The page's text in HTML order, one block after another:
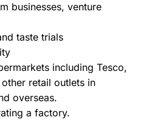
businesses, venture
taste trials
including Tesco,
other retail outlets in
overseas.
a factory.